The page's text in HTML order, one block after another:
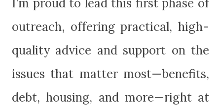
I’m proud to lead this first phase of
outreach, offering practical, high-
quality advice and support on the
issues that matter most—benefits,
debt, housing, and more—right at